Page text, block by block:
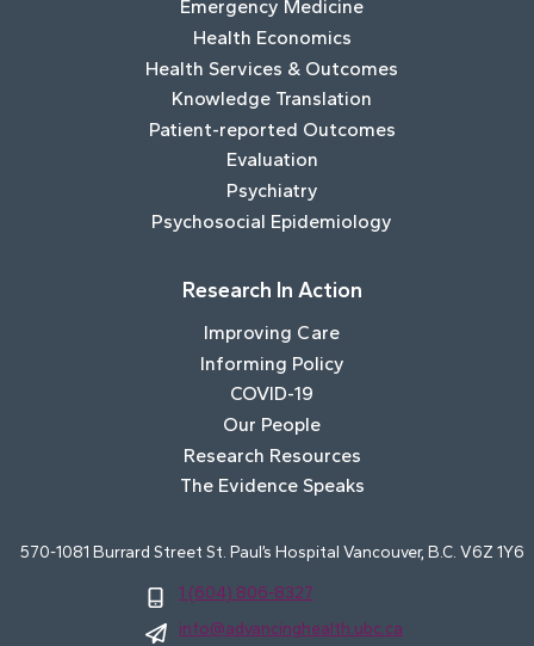
Emergency Medicine
Health Economics
Health Services & Outcomes
Knowledge Translation
Patient-reported Outcomes
Evaluation
Psychiatry
Psychosocial Epidemiology
Research In Action
Improving Care
Informing Policy
COVID-19
Our People
Research Resources
The Evidence Speaks
570-1081 Burrard Street St. Paul’s Hospital Vancouver, B.C. V6Z 1Y6
1 (604) 806-8327
info@advancinghealth.ubc.ca